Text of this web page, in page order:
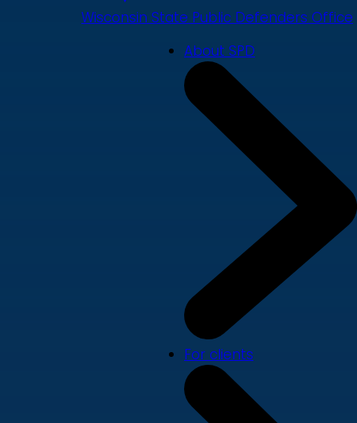
Wisconsin State Public Defenders Office
About SPD
For clients